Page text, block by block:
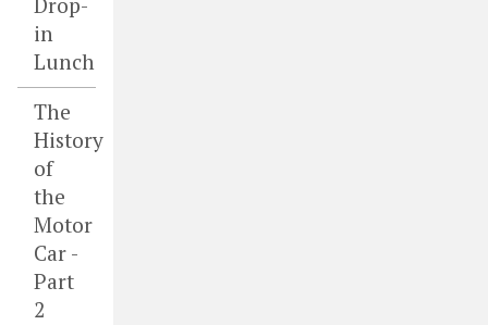
in
Lunch
The
History
of
the
Motor
Car -
Part
2